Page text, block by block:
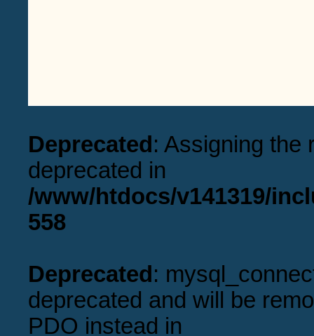
Deprecated: Assigning the
deprecated in
/www/htdocs/v141319/
558
Deprecated:
deprecated and will be
PDO instead in